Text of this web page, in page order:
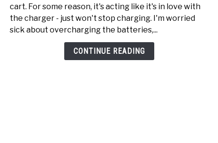
Onward
just
cart. For some reason, it's acting like it's in love with
the charger - just won't stop charging. I'm worried
sick about overcharging the batteries,...
CONTINUE READING